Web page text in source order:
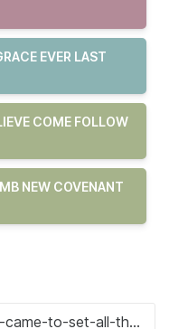
EVER LAST
COME FOLLOW
NEW COVENANT